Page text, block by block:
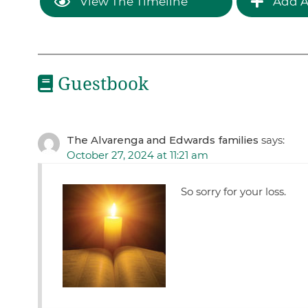
Guestbook
The Alvarenga and Edwards families says:
October 27, 2024 at 11:21 am
So sorry for your loss.